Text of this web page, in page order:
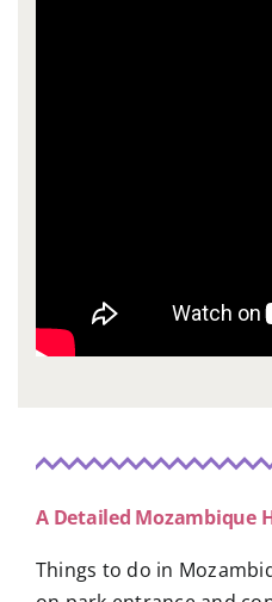
A Detailed Mozambique
Things to do in